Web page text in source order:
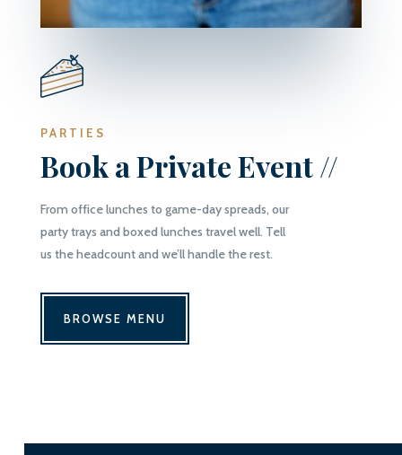
PARTIES
Book a Private Event //
From office lunches to game-day spreads, our
party trays and boxed lunches travel well. Tell
us the headcount and we’ll handle the rest.
BROWSE MENU